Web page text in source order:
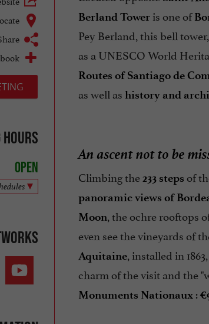
hours
Open
Berland Toweris one of
Pey Berland, this bell
as a UNESCO World
Routes of Santiago de
as well as history and
An ascent not to be
Climbing the233 steps of
panoramic views of
Moon, the ochre rooftops
even see the vineyards of
Aquitaine, installed in
charm of the visit and the
Monuments Nationaux: